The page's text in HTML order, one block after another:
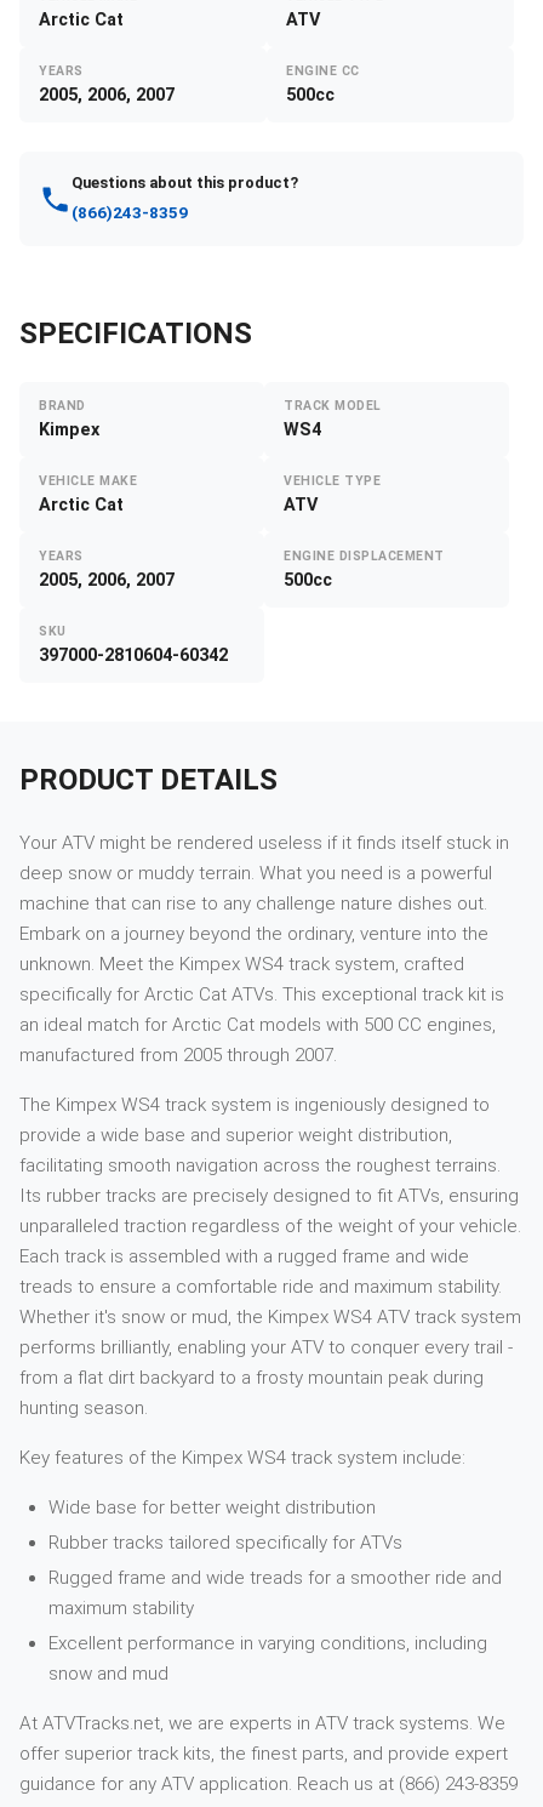
Arctic Cat ATV
YEARS
2005, 2006, 2007
ENGINE CC
500cc
Questions about this product?
(866)243-8359
SPECIFICATIONS
BRAND
Kimpex
TRACK MODEL
WS4
VEHICLE MAKE
Arctic Cat
VEHICLE TYPE
ATV
YEARS
2005, 2006, 2007
ENGINE DISPLACEMENT
500cc
SKU
397000-2810604-60342
PRODUCT DETAILS
Your ATV might be rendered useless if it finds itself stuck in
deep snow or muddy terrain. What you need is a powerful
machine that can rise to any challenge nature dishes out.
Embark on a journey beyond the ordinary, venture into the
unknown. Meet the Kimpex WS4 track system, crafted
specifically for Arctic Cat ATVs. This exceptional track kit is
an ideal match for Arctic Cat models with 500 CC engines,
manufactured from 2005 through 2007.
The Kimpex WS4 track system is ingeniously designed to
provide a wide base and superior weight distribution,
facilitating smooth navigation across the roughest terrains.
Its rubber tracks are precisely designed to fit ATVs, ensuring
unparalleled traction regardless of the weight of your vehicle.
Each track is assembled with a rugged frame and wide
treads to ensure a comfortable ride and maximum stability.
Whether it's snow or mud, the Kimpex WS4 ATV track system
performs brilliantly, enabling your ATV to conquer every trail -
from a flat dirt backyard to a frosty mountain peak during
hunting season.
Key features of the Kimpex WS4 track system include:
Wide base for better weight distribution
Rubber tracks tailored specifically for ATVs
Rugged frame and wide treads for a smoother ride and
maximum stability
Excellent performance in varying conditions, including
snow and mud
At ATVTracks.net, we are experts in ATV track systems. We
offer superior track kits, the finest parts, and provide expert
guidance for any ATV application. Reach us at (866) 243-8359